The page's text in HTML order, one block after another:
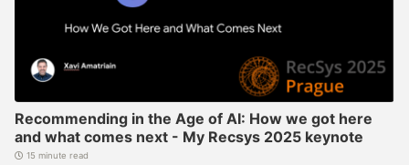
Recommending in the Age of AI: How we got here
and what comes next - My Recsys 2025 keynote
15 minute read